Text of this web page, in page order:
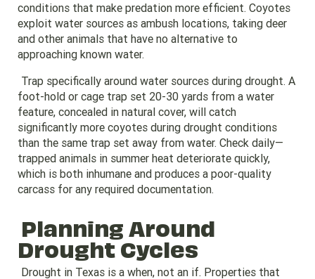
conditions that make predation more efficient. Coyotes
exploit water sources as ambush locations, taking deer
and other animals that have no alternative to
approaching known water.
Trap specifically around water sources during drought. A
foot-hold or cage trap set 20-30 yards from a water
feature, concealed in natural cover, will catch
significantly more coyotes during drought conditions
than the same trap set away from water. Check daily—
trapped animals in summer heat deteriorate quickly,
which is both inhumane and produces a poor-quality
carcass for any required documentation.
Planning Around
Drought Cycles
Drought in Texas is a when, not an if. Properties that